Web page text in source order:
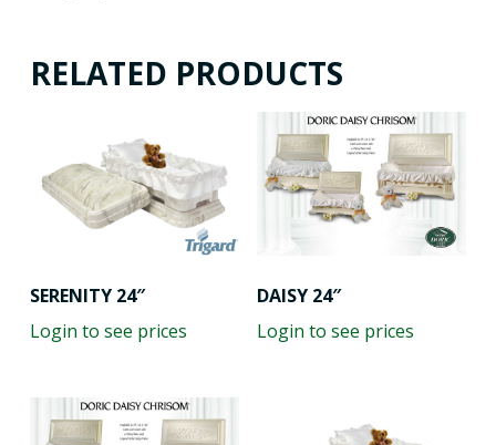
RELATED PRODUCTS
SERENITY 24″
Login to see prices
DAISY 24″
Login to see prices